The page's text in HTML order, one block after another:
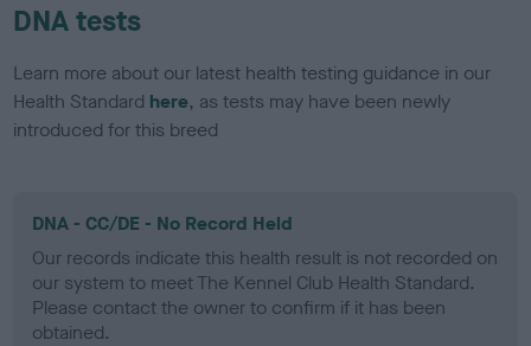
DNA tests
Learn more about our latest health testing guidance in our
Health Standard here, as tests may have been newly
introduced for this breed
DNA - CC/DE - No Record Held
Our records indicate this health result is not recorded on
our system to meet The Kennel Club Health Standard.
Please contact the owner to confirm if it has been
obtained.